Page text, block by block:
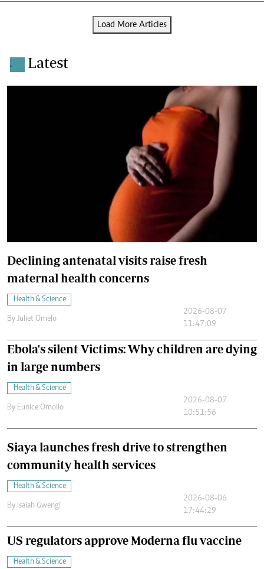
Load More Articles
. Latest
Declining antenatal visits raise fresh
maternal health concerns
Health & Science
By Juliet Omelo
2026-08-07
11:47:09
Ebola's silent Victims: Why children are dying
in large numbers
Health & Science
By Eunice Omollo
2026-08-07
10:51:56
Siaya launches fresh drive to strengthen
community health services
Health & Science
By Isaiah Gwengi
2026-08-06
17:44:29
US regulators approve Moderna flu vaccine
Health & Science